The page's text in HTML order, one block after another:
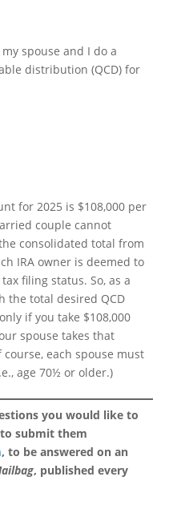
spouse and I do a
distribution (QCD) for
for 2025 is $108,000 per
couple cannot
consolidated total from
IRA owner is deemed to
filing status. So, as a
the total desired QCD
if you take $108,000
spouse takes that
each spouse must
age 70½ or older.)
you would like to
to submit them
, to be answered on an
, published every